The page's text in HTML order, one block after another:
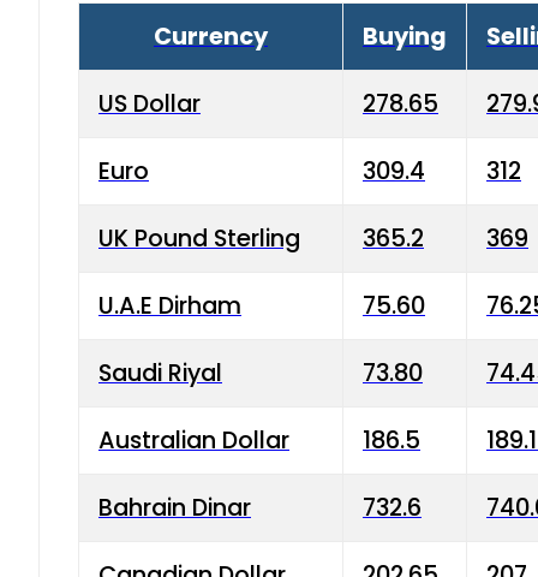
Currency Buying
US Dollar 278.65
Euro 309.4 312
UK Pound Sterling 365.2 369
U.A.E Dirham 75.60
Saudi Riyal 73.80
Australian Dollar 186.5
Bahrain Dinar 732.6